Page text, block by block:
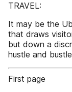
TRAVEL:
It may be the
that draws
but down a
hustle and
First page